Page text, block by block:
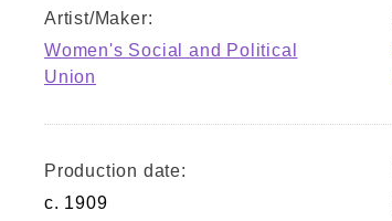
Artist/Maker:
Women's Social and Political
Union
Production date:
c. 1909